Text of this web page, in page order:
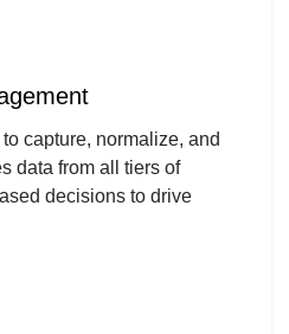
capture, normalize, and
data from all tiers of
decisions to drive